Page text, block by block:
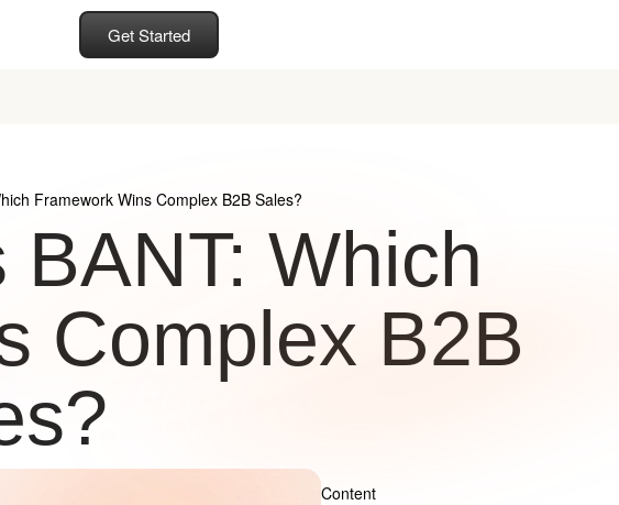
Get Started
Framework Wins Complex B2B Sales?
Which
Complex B2B
Content